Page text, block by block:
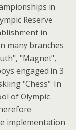
in
Reserve
in
many branches
"Magnet",
engaged in 3
"Chess". In
of Olympic
implementation